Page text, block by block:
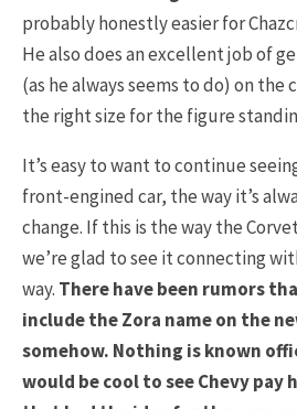
probably honestly easier for
He also does an excellent job of
(as he always seems to do) on the
the right size for the figure
It’s easy to want to continue
front-engined car, the way it’s
change. If this is the way the
we’re glad to see it connecting
way. There have been rumors
include the Zora name on the
somehow. Nothing is known
would be cool to see Chevy pay